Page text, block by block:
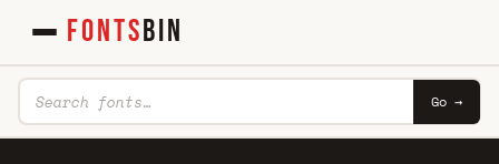
FONTSBIN
Go →